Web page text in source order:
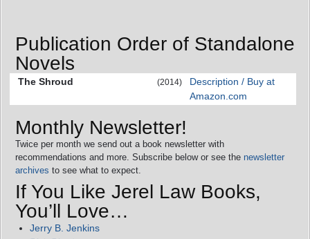
Publication Order of Standalone
Novels
The Shroud (2014)
Description / Buy at
Amazon.com
Monthly Newsletter!
Twice per month we send out a book newsletter with
recommendations and more. Subscribe below or see the newsletter
archives to see what to expect.
If You Like Jerel Law Books,
You’ll Love…
Jerry B. Jenkins